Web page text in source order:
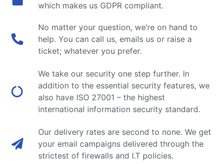
which makes us GDPR compliant.
No matter your question, we’re on hand to
help. You can call us, emails us or raise a
ticket; whatever you prefer.
We take our security one step further. In
addition to the essential security features, we
also have ISO 27001 – the highest
international information security standard.
Our delivery rates are second to none. We get
your email campaigns delivered through the
strictest of firewalls and I.T policies.